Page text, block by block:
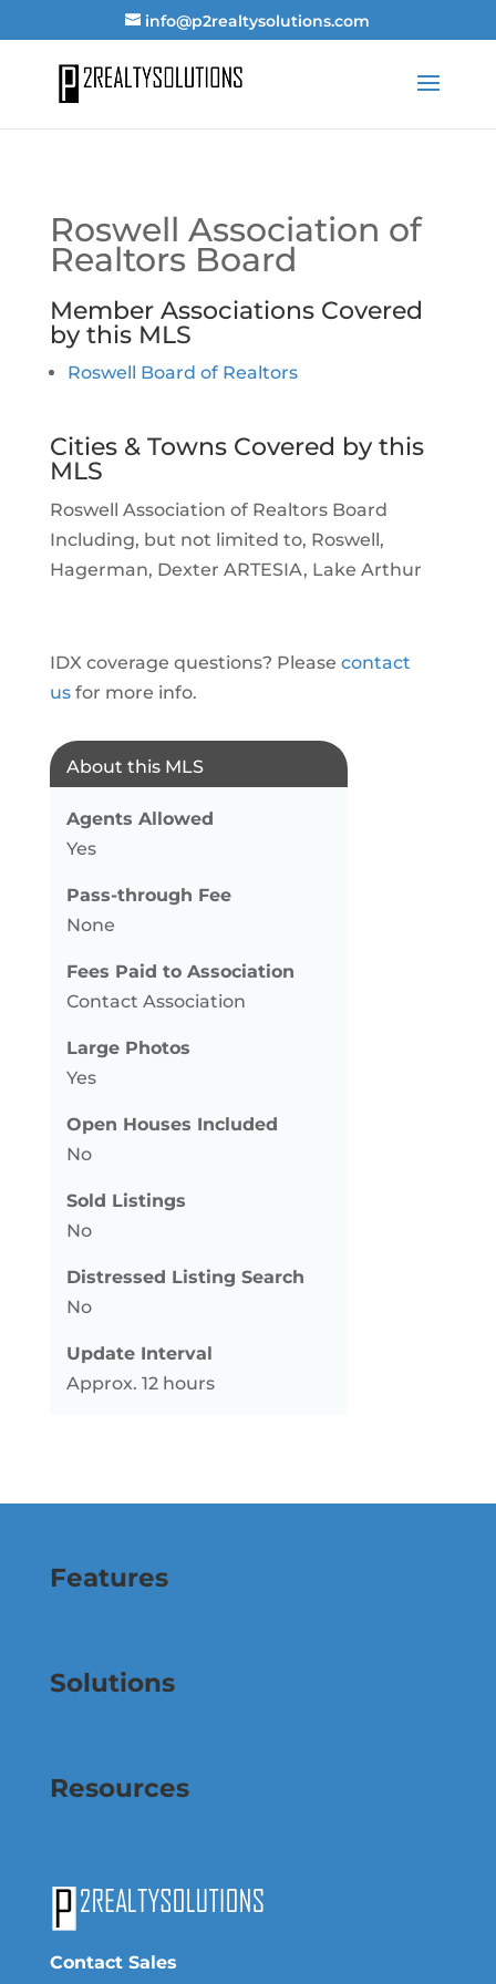
info@p2realtysolutions.com
Roswell Association of
Realtors Board
Member Associations Covered
by this MLS
Roswell Board of Realtors
Cities & Towns Covered by this
MLS
Roswell Association of Realtors Board
Including, but not limited to, Roswell,
Hagerman, Dexter ARTESIA, Lake Arthur
IDX coverage questions? Please contact
usfor more info.
About this MLS
Agents Allowed
Yes
Pass-through Fee
None
Fees Paid to Association
Contact Association
Large Photos
Yes
Open Houses Included
No
Sold Listings
No
Distressed Listing Search
No
Update Interval
Approx. 12 hours
Features
Solutions
Resources
Contact Sales